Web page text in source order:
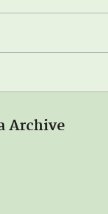
Archive